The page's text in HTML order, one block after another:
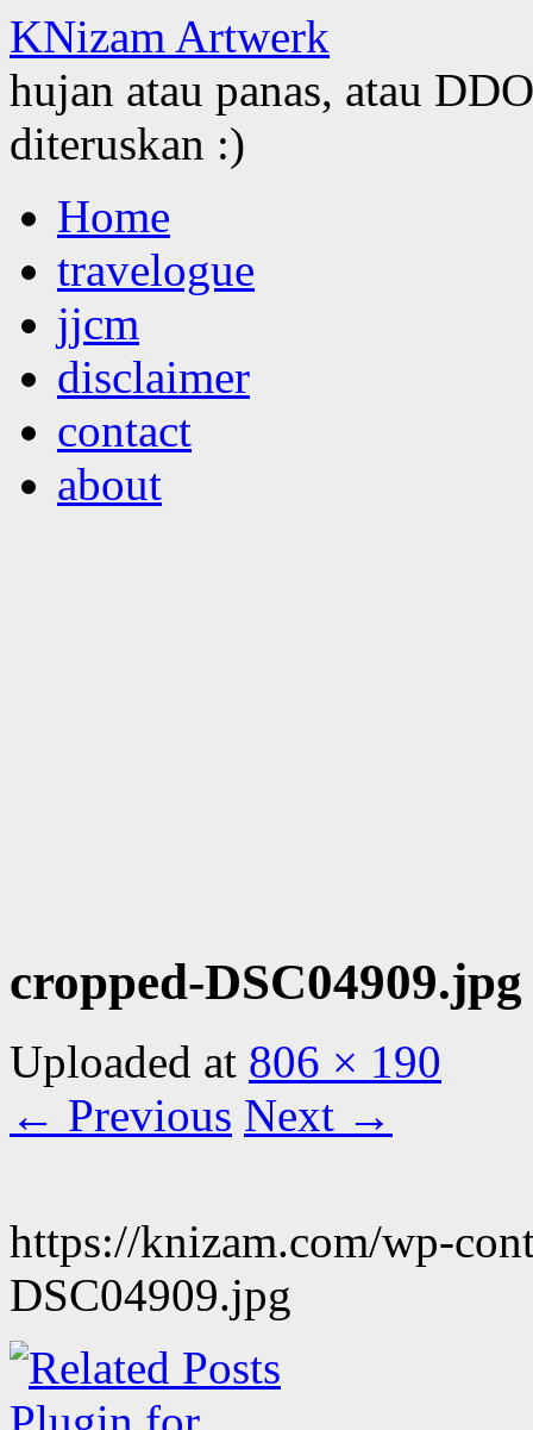
KNizam Artwerk
hujan atau panas, atau
diteruskan :)
to
contentHome
travelogue
jjcm
disclaimer
contact
about
cropped-DSC04909.jpg
Uploaded at 806 × 190
← Previous Next →
https://knizam.com/wp-
DSC04909.jpg